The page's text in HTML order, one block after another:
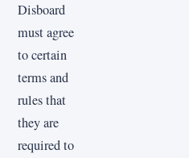
Disboard
must agree
to certain
terms and
rules that
they are
required to